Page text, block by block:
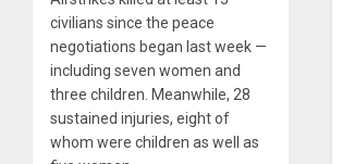
civilians since the peace
negotiations began last week —
including seven women and
three children. Meanwhile, 28
sustained injuries, eight of
whom were children as well as